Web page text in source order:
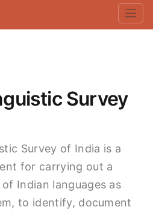
Survey
Survey of India is a
for carrying out a
Indian languages as
to identify, document